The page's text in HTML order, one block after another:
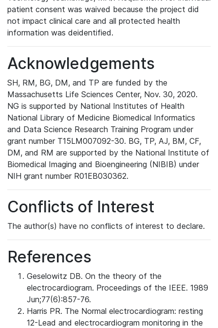
patient consent was waived because the project did
not impact clinical care and all protected health
information was deidentified.
Acknowledgements
SH, RM, BG, DM, and TP are funded by the
Massachusetts Life Sciences Center, Nov. 30, 2020.
NG is supported by National Institutes of Health
National Library of Medicine Biomedical Informatics
and Data Science Research Training Program under
grant number T15LM007092-30. BG, TP, AJ, BM, CF,
DM, and RM are supported by the National Institute of
Biomedical Imaging and Bioengineering (NIBIB) under
NIH grant number R01EB030362.
Conflicts of Interest
The author(s) have no conflicts of interest to declare.
References
Geselowitz DB. On the theory of the
electrocardiogram. Proceedings of the IEEE. 1989
Jun;77(6):857-76.
Harris PR. The Normal electrocardiogram: resting
12-Lead and electrocardiogram monitoring in the